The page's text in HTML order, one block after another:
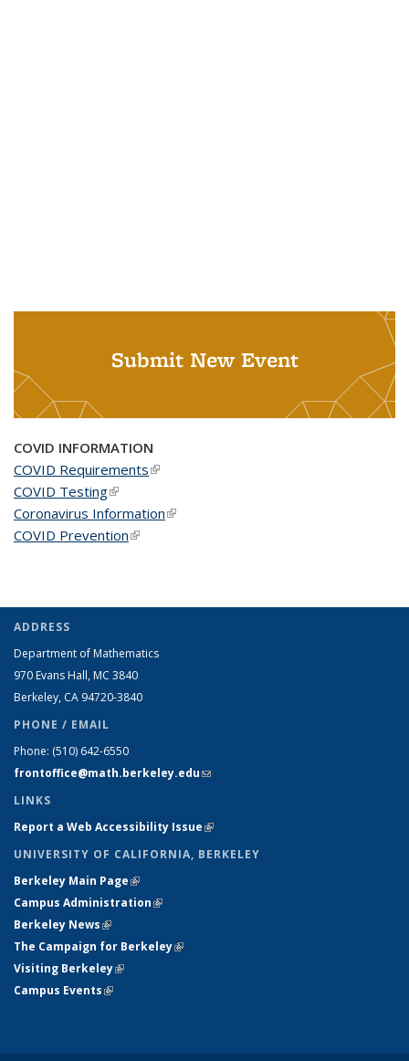
Submit New Event
COVID INFORMATION
COVID Requirements(link is external)
COVID Testing(link is external)
Coronavirus Information(link is external)
COVID Prevention(link is external)
ADDRESS
Department of Mathematics
970 Evans Hall, MC 3840
Berkeley, CA 94720-3840
PHONE / EMAIL
Phone: (510) 642-6550
frontoffice@math.berkeley.edu(link sends e-mail)
LINKS
Report a Web Accessibility Issue(link is external)
UNIVERSITY OF CALIFORNIA, BERKELEY
Berkeley Main Page(link is external)
Campus Administration(link is external)
Berkeley News(link is external)
The Campaign for Berkeley(link is external)
Visiting Berkeley(link is external)
Campus Events(link is external)